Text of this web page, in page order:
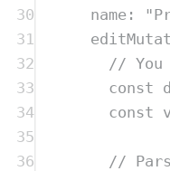
30
name: "
31
32
//
33
const
34
const
35
36
//